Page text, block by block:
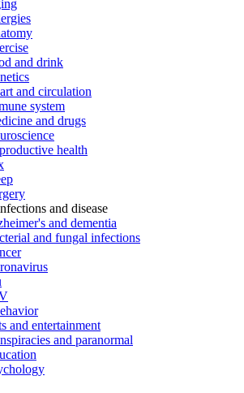
and drink
and circulation
system
and drugs
health
and disease
and dementia
and fungal infections
and entertainment
and paranormal